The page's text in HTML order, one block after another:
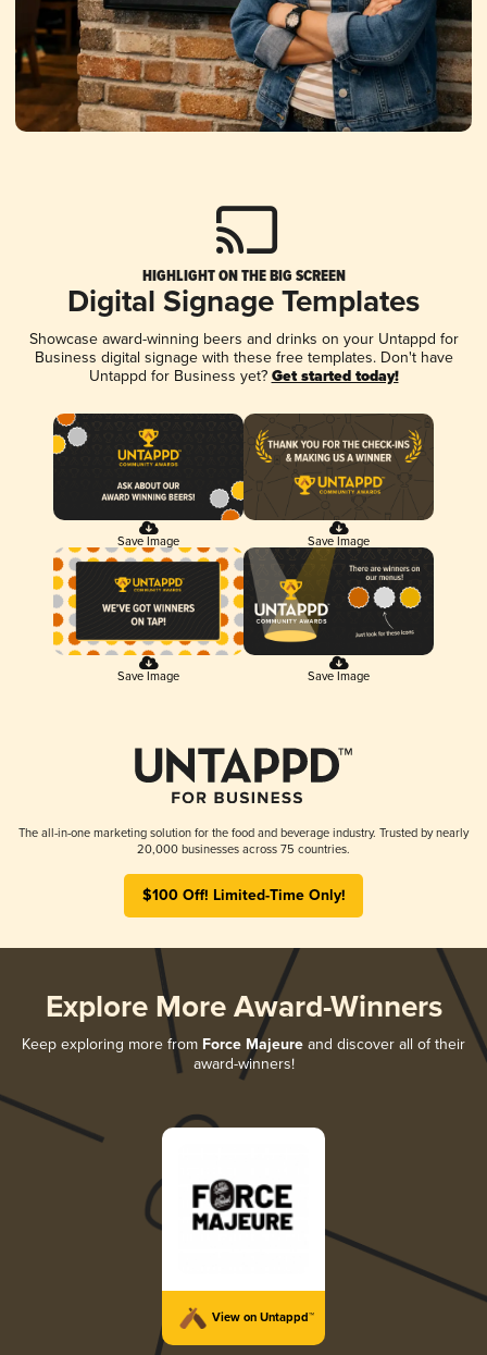
HIGHLIGHT ON THE BIG SCREEN
Digital Signage Templates
Showcase award-winning beers and drinks on your Untappd for
Business digital signage with these free templates. Don't have
Untappd for Business yet? Get started today!
Save Image Save Image
Save Image Save Image
The all-in-one marketing solution for the food and beverage industry. Trusted by nearly
20,000 businesses across 75 countries.
$100 Off! Limited-Time Only!
Explore More Award-Winners
Keep exploring more from Force Majeure and discover all of their
award-winners!
View on Untappd™